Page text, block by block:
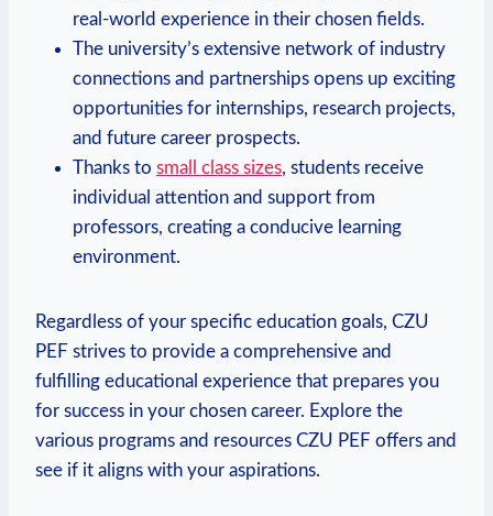
real-world experience in their chosen‌ fields.
The university’s extensive network⁤ of industry
connections and partnerships opens up exciting
opportunities for internships, research projects,
and future career prospects.
Thanks to small class sizes, students receive
individual attention and support from
professors, creating a conducive learning
environment.
Regardless⁤ of your specific​ education goals, CZU
PEF strives ​to provide a comprehensive and
fulfilling educational experience that prepares you
for success in your chosen ⁤career. Explore the
various programs and resources CZU PEF offers and
see if it aligns with your aspirations.